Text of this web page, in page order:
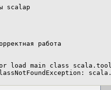
scalap
работа
load main class